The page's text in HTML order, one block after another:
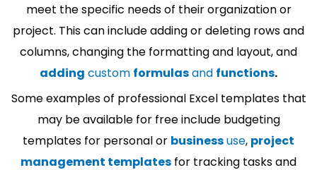
meet the specific needs of their organization or
project. This can include adding or deleting rows and
columns, changing the formatting and layout, and
adding custom formulasand functions.
Some examples of professional Excel templates that
may be available for free include budgeting
templates for personal or businessuse, project
management templates for tracking tasks and